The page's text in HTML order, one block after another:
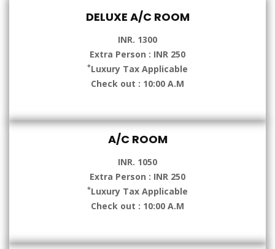
DELUXE A/C ROOM
INR. 1300
Extra Person : INR 250
*Luxury Tax Applicable
Check out : 10:00 A.M
A/C ROOM
INR. 1050
Extra Person : INR 250
*Luxury Tax Applicable
Check out : 10:00 A.M